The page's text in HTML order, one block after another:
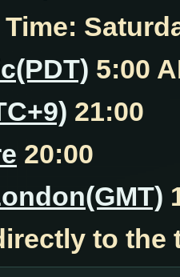
5:00
21:00
20:00
to the